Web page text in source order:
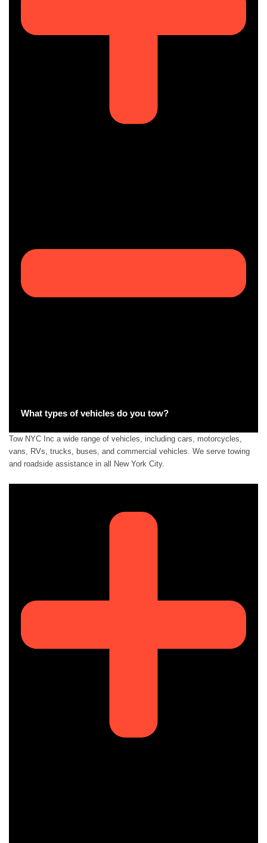
What types of vehicles do you tow?
Tow NYC Inc a wide range of vehicles, including cars, motorcycles,
vans, RVs, trucks, buses, and commercial vehicles. We serve towing
and roadside assistance in all New York City.